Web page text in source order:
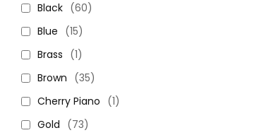
Black (60)
Blue (15)
Brass (1)
Brown (35)
Cherry Piano (1)
Gold (73)